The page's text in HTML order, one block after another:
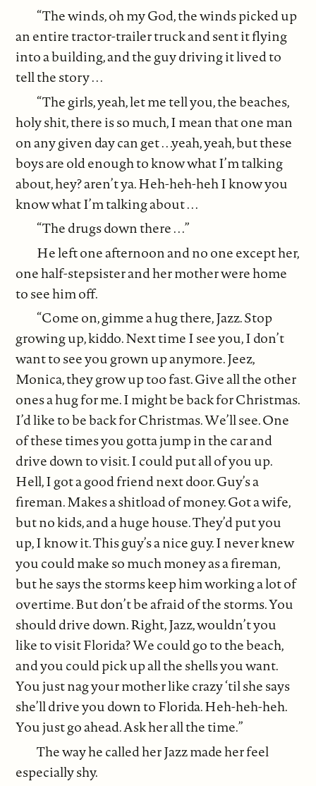
“The winds, oh my God, the winds picked up
an entire tractor-trailer truck and sent it flying
into a building, and the guy driving it lived to
tell the story . . .
“The girls, yeah, let me tell you, the beaches,
holy shit, there is so much, I mean that one man
on any given day can get . . .yeah, yeah, but these
boys are old enough to know what I’m talking
about, hey? aren’t ya. Heh-heh-heh I know you
know what I’m talking about . . .
“The drugs down there . . .”
He left one afternoon and no one except her,
one half-stepsister and her mother were home
to see him off.
“Come on, gimme a hug there, Jazz. Stop
growing up, kiddo. Next time I see you, I don’t
want to see you grown up anymore. Jeez,
Monica, they grow up too fast. Give all the other
ones a hug for me. I might be back for Christmas.
I’d like to be back for Christmas. We’ll see. One
of these times you gotta jump in the car and
drive down to visit. I could put all of you up.
Hell, I got a good friend next door. Guy’s a
fireman. Makes a shitload of money. Got a wife,
but no kids, and a huge house. They’d put you
up, I know it. This guy’s a nice guy. I never knew
you could make so much money as a fireman,
but he says the storms keep him working a lot of
overtime. But don’t be afraid of the storms. You
should drive down. Right, Jazz, wouldn’t you
like to visit Florida? We could go to the beach,
and you could pick up all the shells you want.
You just nag your mother like crazy ‘til she says
she’ll drive you down to Florida. Heh-heh-heh.
You just go ahead. Ask her all the time.”
The way he called her Jazz made her feel
especially shy.